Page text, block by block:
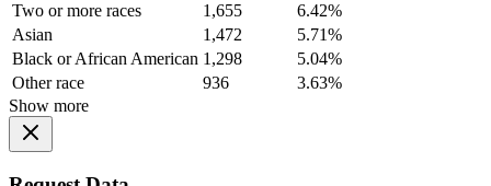
Two or more races
1,655
6.42%
Asian
1,472
5.71%
Black or African American 1,298
5.04%
Other race
936
3.63%
Show more